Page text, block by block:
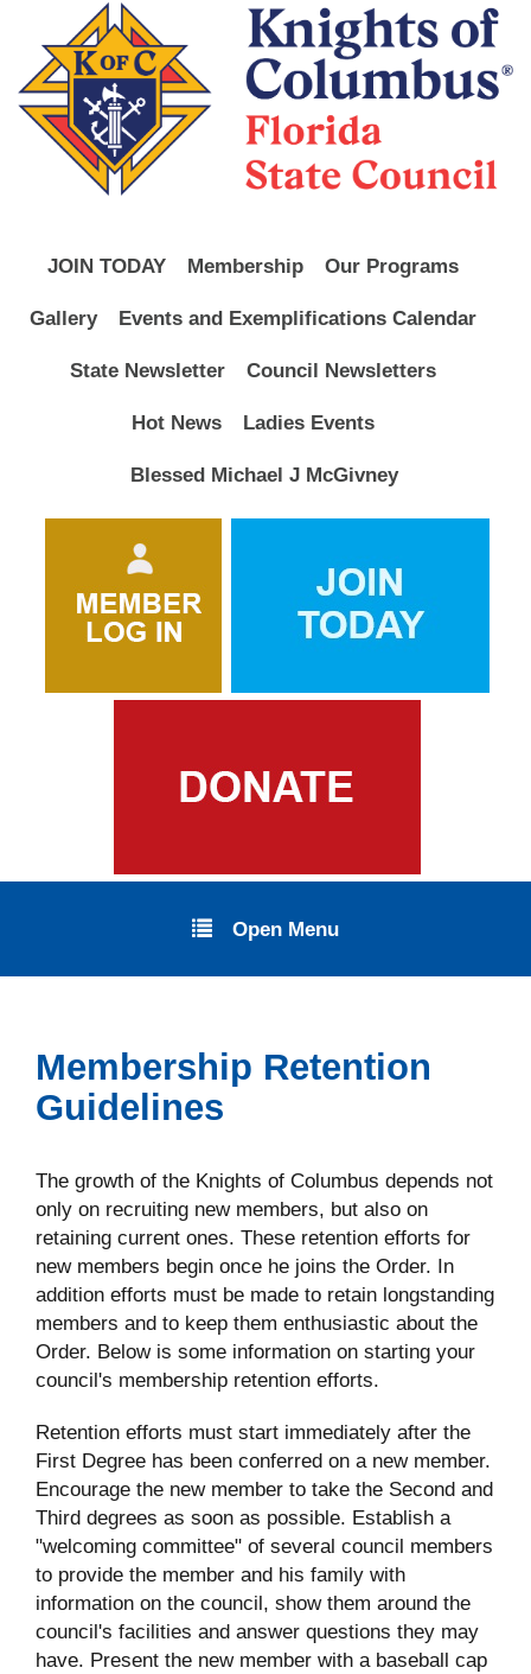
JOIN TODAY Membership Our Programs
Gallery Events and Exemplifications Calendar
State Newsletter Council Newsletters
Hot News Ladies Events
Blessed Michael J McGivney
Open Menu
Membership Retention
Guidelines
The growth of the Knights of Columbus depends not
only on recruiting new members, but also on
retaining current ones. These retention efforts for
new members begin once he joins the Order. In
addition efforts must be made to retain longstanding
members and to keep them enthusiastic about the
Order. Below is some information on starting your
council's membership retention efforts.
Retention efforts must start immediately after the
First Degree has been conferred on a new member.
Encourage the new member to take the Second and
Third degrees as soon as possible. Establish a
"welcoming committee" of several council members
to provide the member and his family with
information on the council, show them around the
council's facilities and answer questions they may
have. Present the new member with a baseball cap